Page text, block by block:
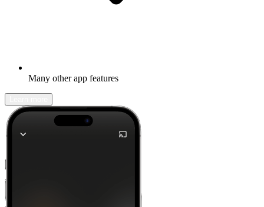
Many other app features